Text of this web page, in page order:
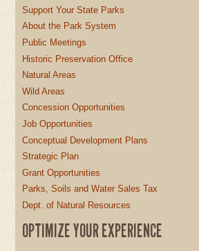
Support Your State Parks
About the Park System
Public Meetings
Historic Preservation Office
Natural Areas
Wild Areas
Concession Opportunities
Job Opportunities
Conceptual Development Plans
Strategic Plan
Grant Opportunities
Parks, Soils and Water Sales Tax
Dept. of Natural Resources
OPTIMIZE YOUR EXPERIENCE